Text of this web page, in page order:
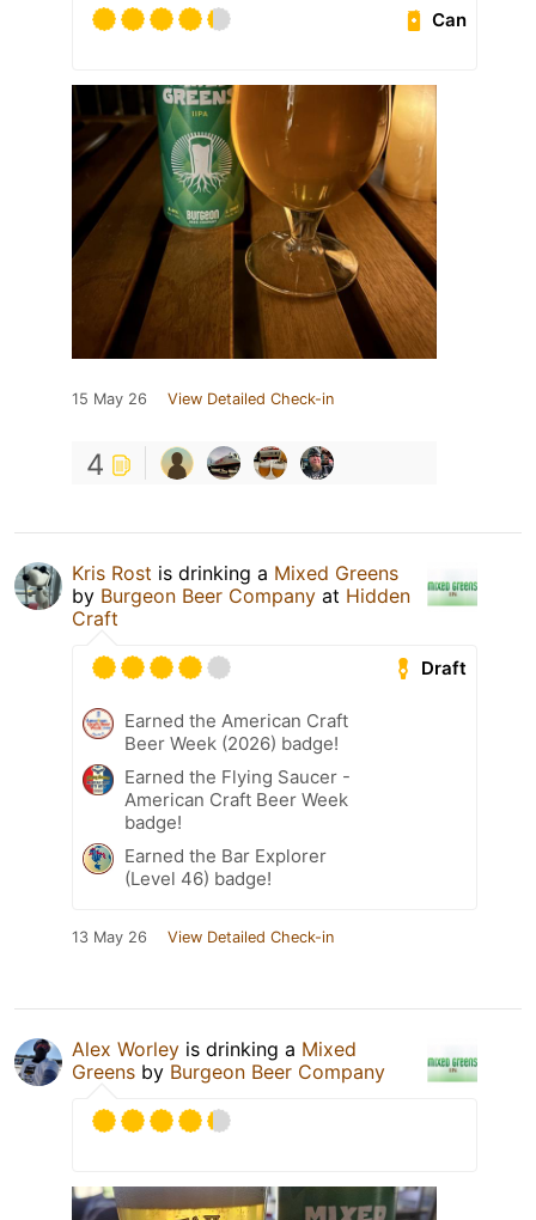
Can
15 May 26 View Detailed Check-in
4
Kris Rost is drinking a Mixed Greens
by Burgeon Beer Company at Hidden
Craft
Draft
Earned the American Craft
Beer Week (2026) badge!
Earned the Flying Saucer -
American Craft Beer Week
badge!
Earned the Bar Explorer
(Level 46) badge!
13 May 26 View Detailed Check-in
Alex Worley is drinking a Mixed
Greens by Burgeon Beer Company